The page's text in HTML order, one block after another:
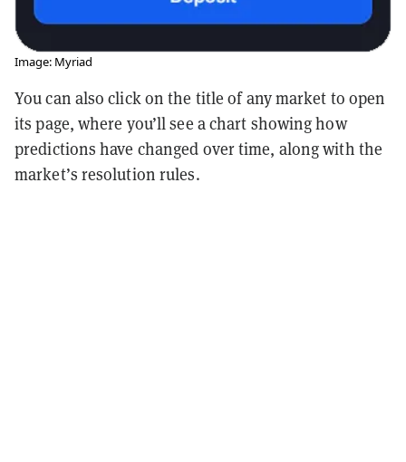
Image: Myriad
You can also click on the title of any market to open
its page, where you’ll see a chart showing how
predictions have changed over time, along with the
market’s resolution rules.